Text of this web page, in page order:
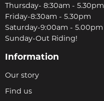
Thursday- 8:30am - 5.30pm
Friday-8:30am - 5.30pm
Saturday-9:00am - 5.00pm
Sunday-Out Riding!
Information
Our story
Find us